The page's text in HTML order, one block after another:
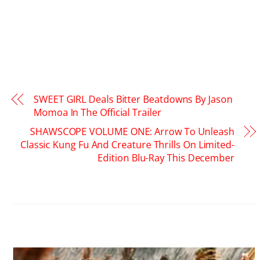
SWEET GIRL Deals Bitter Beatdowns By Jason
Momoa In The Official Trailer
SHAWSCOPE VOLUME ONE: Arrow To Unleash
Classic Kung Fu And Creature Thrills On Limited-
Edition Blu-Ray This December